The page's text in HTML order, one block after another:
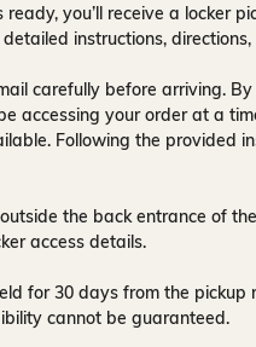
you’ll receive a locker
instructions,
carefully before arriving.
accessing your order at a
. Following the provided
outside the back entrance of
access details.
for30 days from the pickup
cannot be guaranteed.